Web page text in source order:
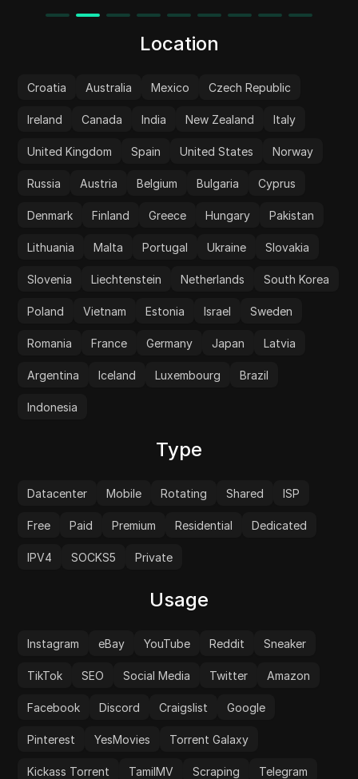
Location
Croatia Australia Mexico Czech Republic
Ireland Canada India New Zealand Italy
United Kingdom Spain United States Norway
Russia Austria Belgium Bulgaria Cyprus
Denmark Finland Greece Hungary Pakistan
Lithuania Malta Portugal Ukraine Slovakia
Slovenia Liechtenstein Netherlands South Korea
Poland Vietnam Estonia Israel Sweden
Romania France Germany Japan Latvia
Argentina Iceland Luxembourg Brazil
Indonesia
Type
Datacenter Mobile Rotating Shared ISP
Free Paid Premium Residential Dedicated
IPV4 SOCKS5 Private
Usage
Instagram eBay YouTube Reddit Sneaker
TikTok SEO Social Media Twitter Amazon
Facebook Discord Craigslist Google
Pinterest YesMovies Torrent Galaxy
Kickass Torrent TamilMV Scraping Telegram